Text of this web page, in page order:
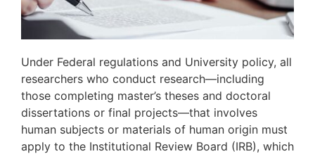
Under Federal regulations and University policy, all
researchers who conduct research—including
those completing master’s theses and doctoral
dissertations or final projects—that involves
human subjects or materials of human origin must
apply to the Institutional Review Board (IRB), which